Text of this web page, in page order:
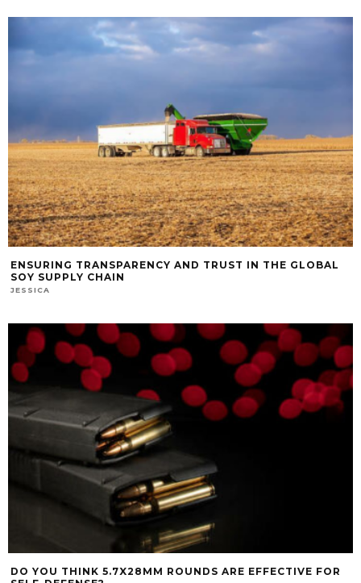
ENSURING TRANSPARENCY AND TRUST IN THE GLOBAL
SOY SUPPLY CHAIN
JESSICA
DO YOU THINK 5.7X28MM ROUNDS ARE EFFECTIVE FOR